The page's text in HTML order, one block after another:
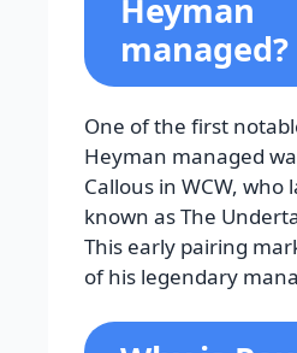
Heyman
managed?
One of the first
Heyman managed
Callous in WCW, who
known as The
This early pairing
of his legendary